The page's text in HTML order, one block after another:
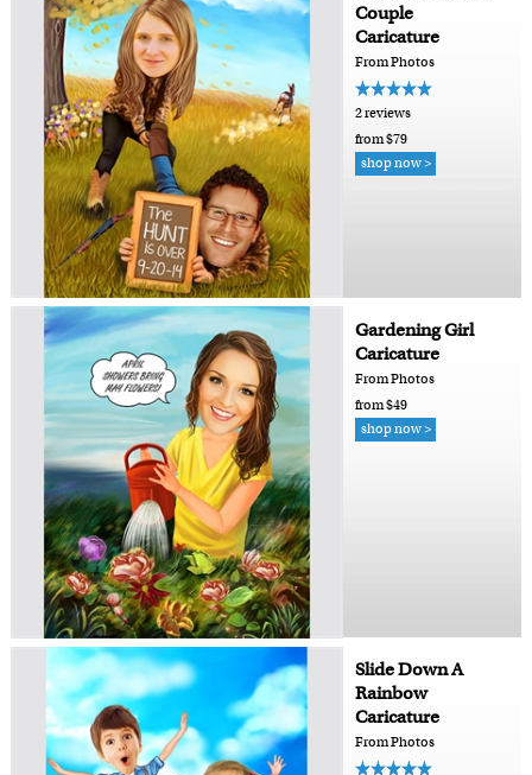
Couple
Caricature
From Photos
2 reviews
from $79
shop now >
Gardening Girl
Caricature
From Photos
from $49
shop now >
Slide Down A
Rainbow
Caricature
From Photos